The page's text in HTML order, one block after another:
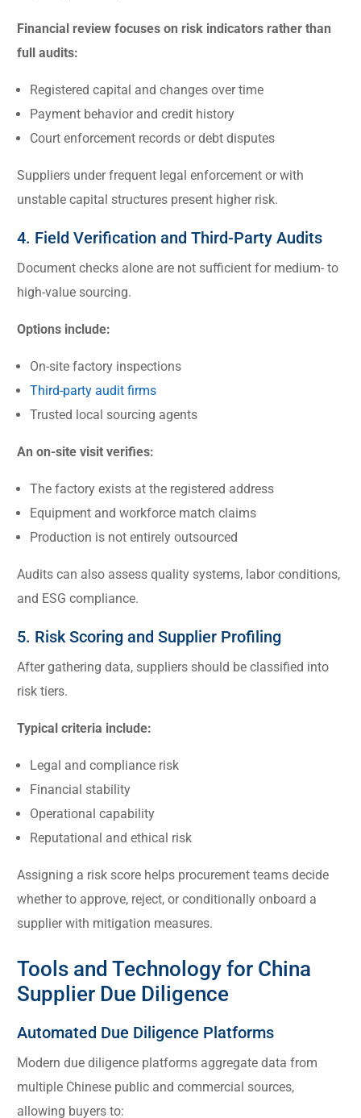
Financial review focuses on risk indicators rather than
full audits:
Registered capital and changes over time
Payment behavior and credit history
Court enforcement records or debt disputes
Suppliers under frequent legal enforcement or with
unstable capital structures present higher risk.
4. Field Verification and Third-Party Audits
Document checks alone are not sufficient for medium- to
high-value sourcing.
Options include:
On-site factory inspections
Third-party audit firms
Trusted local sourcing agents
An on-site visit verifies:
The factory exists at the registered address
Equipment and workforce match claims
Production is not entirely outsourced
Audits can also assess quality systems, labor conditions,
and ESG compliance.
5. Risk Scoring and Supplier Profiling
After gathering data, suppliers should be classified into
risk tiers.
Typical criteria include:
Legal and compliance risk
Financial stability
Operational capability
Reputational and ethical risk
Assigning a risk score helps procurement teams decide
whether to approve, reject, or conditionally onboard a
supplier with mitigation measures.
Tools and Technology for China
Supplier Due Diligence
Automated Due Diligence Platforms
Modern due diligence platforms aggregate data from
multiple Chinese public and commercial sources,
allowing buyers to: